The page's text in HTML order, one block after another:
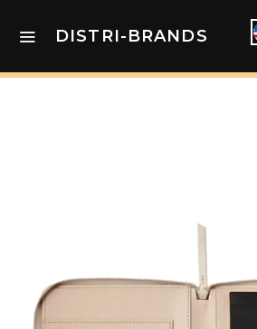
DISTRI-BRANDS